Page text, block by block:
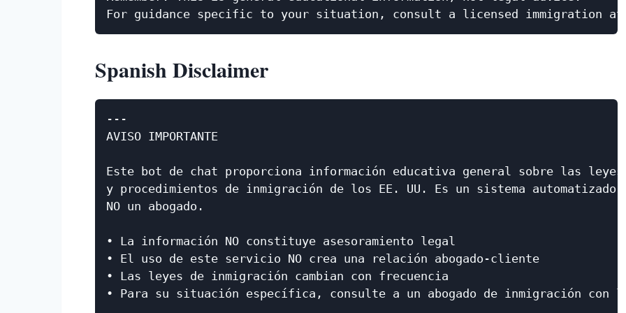
Spanish Disclaimer
---
AVISO IMPORTANTE
Este bot de chat proporciona información educativa general sobre las leyes
y procedimientos de inmigración de los EE. UU. Es un sistema automatizado,
NO un abogado.
• La información NO constituye asesoramiento legal
• El uso de este servicio NO crea una relación abogado-cliente
• Las leyes de inmigración cambian con frecuencia
• Para su situación específica, consulte a un abogado de inmigración con